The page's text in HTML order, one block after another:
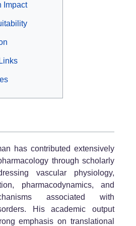
Impact
has contributed extensively
through scholarly
vascular physiology,
pharmacodynamics, and
associated with
His academic output
emphasis on translational